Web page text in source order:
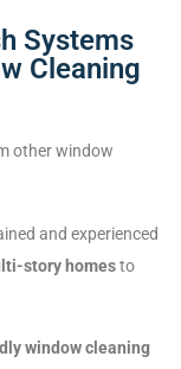
Systems
Cleaning
other window
and experienced
story homesto
window cleaning